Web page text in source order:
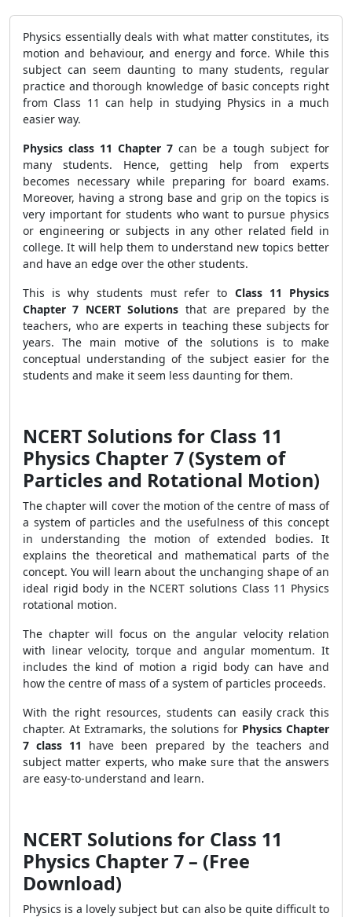
Physics essentially deals with what matter constitutes, its
motion and behaviour, and energy and force. While this
subject can seem daunting to many students, regular
practice and thorough knowledge of basic concepts right
from Class 11 can help in studying Physics in a much
easier way.
Physics class 11 Chapter 7 can be a tough subject for
many students. Hence, getting help from experts
becomes necessary while preparing for board exams.
Moreover, having a strong base and grip on the topics is
very important for students who want to pursue physics
or engineering or subjects in any other related field in
college. It will help them to understand new topics better
and have an edge over the other students.
This is why students must refer to Class 11 Physics
Chapter 7 NCERT Solutions that are prepared by the
teachers, who are experts in teaching these subjects for
years. The main motive of the solutions is to make
conceptual understanding of the subject easier for the
students and make it seem less daunting for them.
NCERT Solutions for Class 11
Physics Chapter 7 (System of
Particles and Rotational Motion)
The chapter will cover the motion of the centre of mass of
a system of particles and the usefulness of this concept
in understanding the motion of extended bodies. It
explains the theoretical and mathematical parts of the
concept. You will learn about the unchanging shape of an
ideal rigid body in the NCERT solutions Class 11 Physics
rotational motion.
The chapter will focus on the angular velocity relation
with linear velocity, torque and angular momentum. It
includes the kind of motion a rigid body can have and
how the centre of mass of a system of particles proceeds.
With the right resources, students can easily crack this
chapter. At Extramarks, the solutions for Physics Chapter
7 class 11
have been prepared by the teachers and
subject matter experts, who make sure that the answers
are easy-to-understand and learn.
NCERT Solutions for Class 11
Physics Chapter 7 – (Free
Download)
Physics is a lovely subject but can also be quite difficult to